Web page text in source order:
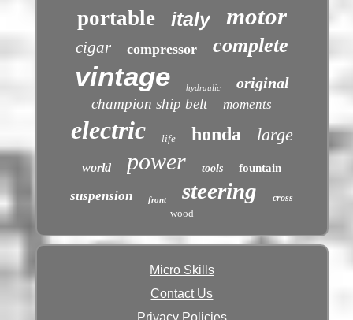
portable italy motor
cigar compressor complete
vintage hydraulic original
champion ship belt moments
electric life honda large
world power tools fountain
suspension front steering cross
wood
Micro Skills
Contact Us
Privacy Policies